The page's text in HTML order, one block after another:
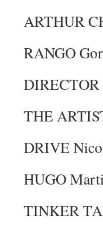
ARTHUR
RANGO
DIRECTOR
THE
DRIVE
HUGO
TINKER